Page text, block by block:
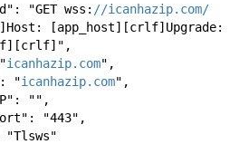
"GET wss:
//icanhazip.com/
[app_host][crlf]Upgrade:
icanhazip.com",
"
icanhazip.com",
"",
"443",
"Tlsws"